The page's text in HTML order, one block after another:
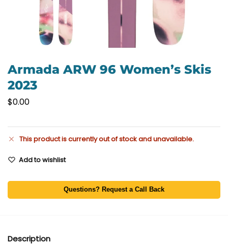
Armada ARW 96 Women’s Skis
2023
$0.00
This product is currently out of stock and unavailable.
Add to wishlist
Questions? Request a Call Back
Description